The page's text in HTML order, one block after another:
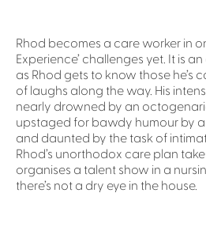
Rhod becomes a care worker in
Experience’ challenges yet. It is
as Rhod gets to know those he’s
of laughs along the way. His
nearly drowned by an
upstaged for bawdy humour by a
and daunted by the task of
Rhod’s unorthodox care plan
organises a talent show in a
there’s not a dry eye in the house.